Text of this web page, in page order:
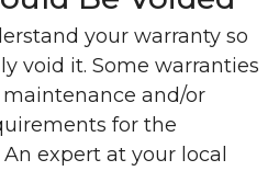
your warranty so
void it. Some warranties
and/or
for the
expert at your local